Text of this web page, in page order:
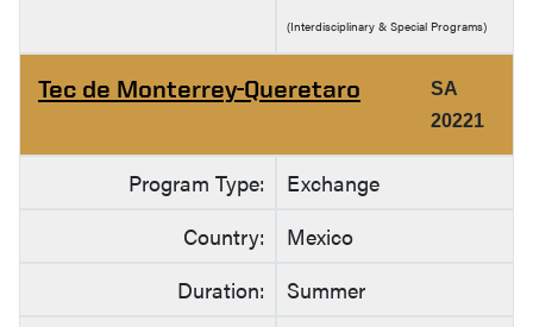
(Interdisciplinary & Special Programs)
Tec de Monterrey-Queretaro
SA
20221
Program Type:
Exchange
Country:
Mexico
Duration:
Summer